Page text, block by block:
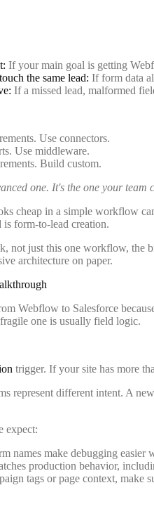
If your main goal is getting
the same lead: If form data
If a missed lead, malformed
Use connectors.
Use middleware.
Build custom.
one. It's the one your
cheap in a simple workflow
form-to-lead creation.
not just this one workflow, the
architecture on paper.
Webflow to Salesforce
one is usually field logic.
trigger. If your site has more
represent different intent. A
expect:
names make debugging easier
production behavior,
tags or page context, make